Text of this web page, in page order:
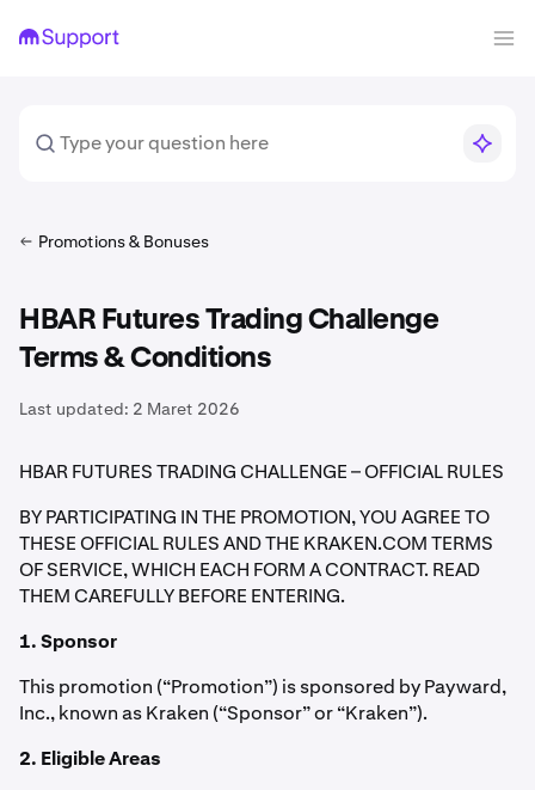
Promotions & Bonuses
HBAR Futures Trading Challenge
Terms & Conditions
Last updated: 2 Maret 2026
HBAR FUTURES TRADING CHALLENGE – OFFICIAL RULES
BY PARTICIPATING IN THE PROMOTION, YOU AGREE TO
THESE OFFICIAL RULES AND THE KRAKEN.COM TERMS
OF SERVICE, WHICH EACH FORM A CONTRACT. READ
THEM CAREFULLY BEFORE ENTERING.
1. Sponsor
This promotion (“Promotion”) is sponsored by Payward,
Inc., known as Kraken (“Sponsor” or “Kraken”).
2. Eligible Areas